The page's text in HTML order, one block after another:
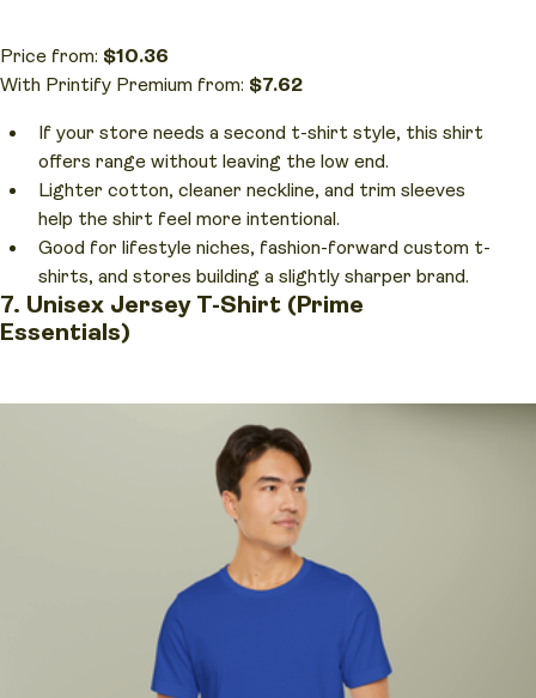
Price from: $10.36
With Printify Premium from: $7.62
If your store needs a second t-shirt style, this shirt
offers range without leaving the low end.
Lighter cotton, cleaner neckline, and trim sleeves
help the shirt feel more intentional.
Good for lifestyle niches, fashion-forward custom t-
shirts, and stores building a slightly sharper brand.
7. Unisex Jersey T-Shirt (Prime
Essentials)